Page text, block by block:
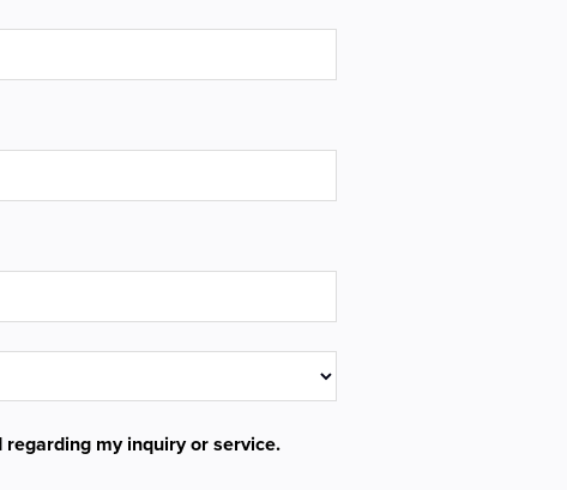
my inquiry or service.